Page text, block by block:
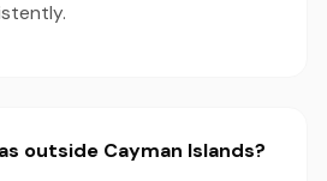
outside Cayman Islands?